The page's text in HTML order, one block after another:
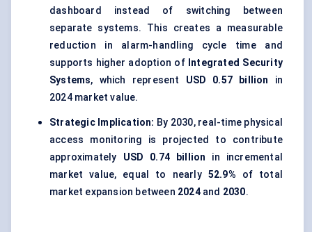
dashboard instead of switching between
separate systems. This creates a measurable
reduction in alarm-handling cycle time and
supports higher adoption of Integrated Security
Systems, which represent USD 0.57 billion in
2024 market value.
Strategic Implication: By 2030, real-time physical
access monitoring is projected to contribute
approximately USD 0.74 billion in incremental
market value, equal to nearly 52.9% of total
market expansion between 2024and 2030.